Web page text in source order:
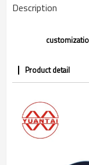
Description
Product detail